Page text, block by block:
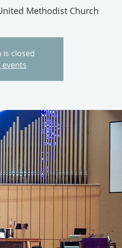
Methodist Church
is closed
events